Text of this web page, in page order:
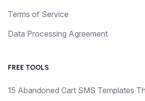
Terms of Service
Data Processing Agreement
FREE TOOLS
15 Abandoned Cart SMS Templates